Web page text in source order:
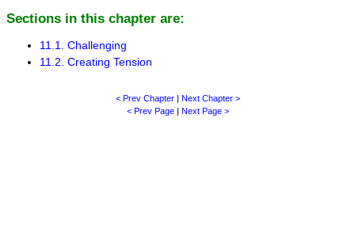
Sections in this chapter are:
11.1. Challenging
11.2. Creating Tension
< Prev Chapter| Next Chapter >
< Prev Page| Next Page >